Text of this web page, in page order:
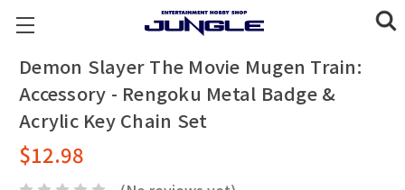
Demon Slayer The Movie Mugen Train:
Accessory - Rengoku Metal Badge &
Acrylic Key Chain Set
$12.98